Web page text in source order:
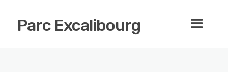
Parc Excalibourg